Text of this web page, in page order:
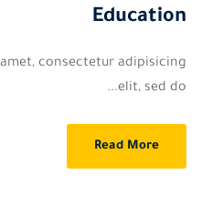
Education
consectetur adipisicing
elit, sed do...
Read More